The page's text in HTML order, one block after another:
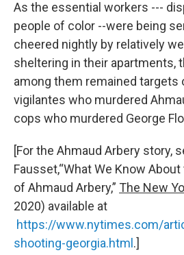
As the essential workers ---
people of color --were being
cheered nightly by relatively
sheltering in their apartments,
among them remained
vigilantes who murdered
cops who murdered George
[For the Ahmaud Arbery story,
Fausset,“What We Know
of Ahmaud Arbery,” The New
2020) available at
https://www.nytimes.com/
shooting-georgia.html .]